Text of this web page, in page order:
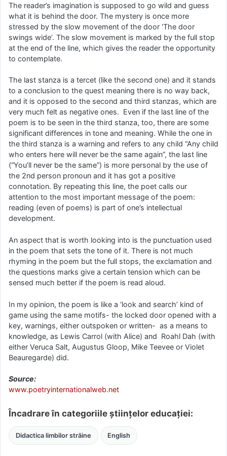
The reader’s imagination is supposed to go wild and guess
what it is behind the door. The mystery is once more
stressed by the slow movement of the door ‘The door
swings wide’. The slow movement is marked by the full stop
at the end of the line, which gives the reader the opportunity
to contemplate.
The last stanza is a tercet (like the second one) and it stands
to a conclusion to the quest meaning there is no way back,
and it is opposed to the second and third stanzas, which are
very much felt as negative ones. Even if the last line of the
poem is to be seen in the third stanza, too, there are some
significant differences in tone and meaning. While the one in
the third stanza is a warning and refers to any child “Any child
who enters here will never be the same again”, the last line
(“You’ll never be the same”) is more personal by the use of
the 2nd person pronoun and it has got a positive
connotation. By repeating this line, the poet calls our
attention to the most important message of the poem:
reading (even of poems) is part of one’s intellectual
development.
An aspect that is worth looking into is the punctuation used
in the poem that sets the tone of it. There is not much
rhyming in the poem but the full stops, the exclamation and
the questions marks give a certain tension which can be
sensed much better if the poem is read aloud.
In my opinion, the poem is like a ‘look and search’ kind of
game using the same motifs- the locked door opened with a
key, warnings, either outspoken or written- as a means to
knowledge, as Lewis Carrol (with Alice) and Roahl Dah (with
either Veruca Salt, Augustus Gloop, Mike Teevee or Violet
Beauregarde) did.
Source:
www.poetryinternationalweb.net
Încadrare în categoriile științelor educației:
Didactica limbilor străine English